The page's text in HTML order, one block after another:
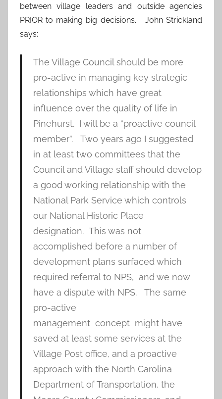
between village leaders and outside agencies
PRIOR to making big decisions. John Strickland
says:
The Village Council should be more
pro-active in managing key strategic
relationships which have great
influence over the quality of life in
Pinehurst. I will be a “proactive council
member”. Two years ago I suggested
in at least two committees that the
Council and Village staff should develop
a good working relationship with the
National Park Service which controls
our National Historic Place
designation. This was not
accomplished before a number of
development plans surfaced which
required referral to NPS, and we now
have a dispute with NPS. The same
pro-active
management concept might have
saved at least some services at the
Village Post office, and a proactive
approach with the North Carolina
Department of Transportation, the